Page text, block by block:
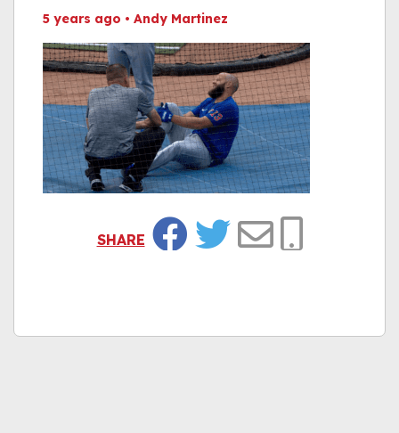
5 years ago • Andy Martinez
SHARE